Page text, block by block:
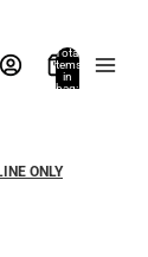
Total
items
in
bag:
ONLY